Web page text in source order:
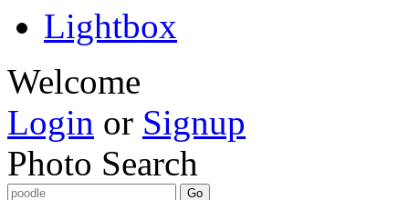
Lightbox
Welcome
Login or Signup
Photo Search